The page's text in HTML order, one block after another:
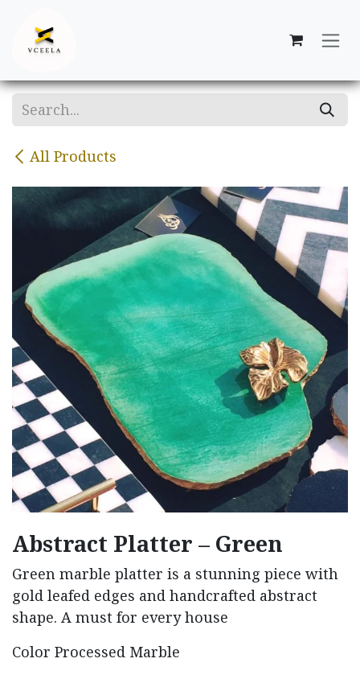
All Products
Abstract Platter – Green
Green marble platter is a stunning piece with
gold leafed edges and handcrafted abstract
shape. A must for every house
Color Processed Marble